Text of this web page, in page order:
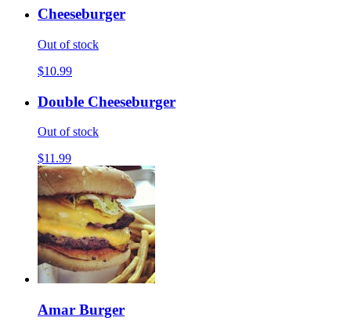
Cheeseburger
Out of stock
$10.99
Double Cheeseburger
Out of stock
$11.99
Amar Burger